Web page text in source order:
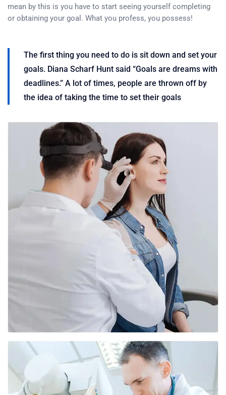
mean by this is you have to start seeing yourself completing
or obtaining your goal. What you profess, you possess!
The first thing you need to do is sit down and set your
goals. Diana Scharf Hunt said “Goals are dreams with
deadlines.” A lot of times, people are thrown off by
the idea of taking the time to set their goals